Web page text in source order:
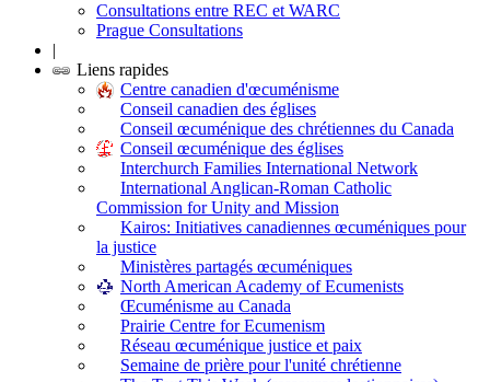
Consultations entre REC et WARC
Prague Consultations
|
Liens rapides
Centre canadien d'œcuménisme
Conseil canadien des églises
Conseil œcuménique des chrétiennes du Canada
Conseil œcuménique des églises
Interchurch Families International Network
International Anglican-Roman Catholic
Commission for Unity and Mission
Kairos: Initiatives canadiennes œcuméniques pour
la justice
Ministères partagés œcuméniques
North American Academy of Ecumenists
Œcuménisme au Canada
Prairie Centre for Ecumenism
Réseau œcuménique justice et paix
Semaine de prière pour l'unité chrétienne